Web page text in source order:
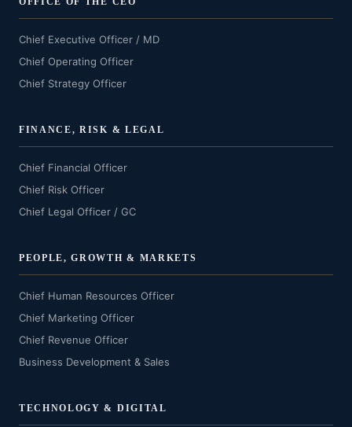
Chief Executive Officer / MD
Chief Operating Officer
Chief Strategy Officer
FINANCE, RISK & LEGAL
Chief Financial Officer
Chief Risk Officer
Chief Legal Officer / GC
PEOPLE, GROWTH & MARKETS
Chief Human Resources Officer
Chief Marketing Officer
Chief Revenue Officer
Business Development & Sales
TECHNOLOGY & DIGITAL